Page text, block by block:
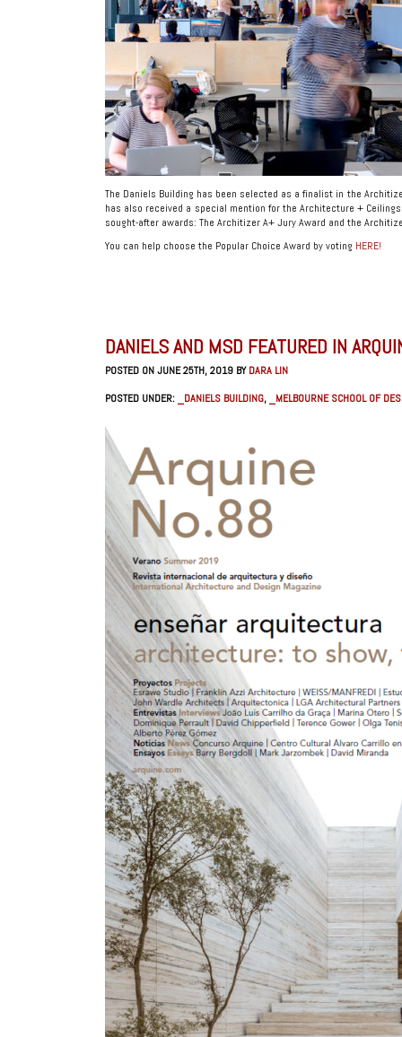
The Daniels Building has been selected as a finalist in the
has also received a special mention for the Architecture +
sought-after awards: The Architizer A+ Jury Award and the
You can help choose the Popular Choice Award by voting HERE!
DANIELS AND MSD FEATURED IN
POSTED ON JUNE 25TH, 2019 BYDARA LIN
POSTED UNDER:
_DANIELS BUILDING, _MELBOURNE SCHOOL OF